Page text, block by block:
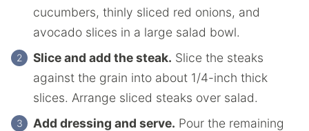
cucumbers, thinly sliced red onions, and
avocado slices in a large salad bowl.
Slice and add the steak. Slice the steaks
against the grain into about 1/4-inch thick
slices. Arrange sliced steaks over salad.
Add dressing and serve. Pour the remaining